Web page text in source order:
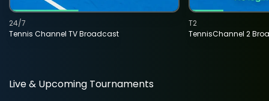
Tennis Channel TV Broadcast
24/7
TennisChannel 2
T2
Live & Upcoming Tournaments